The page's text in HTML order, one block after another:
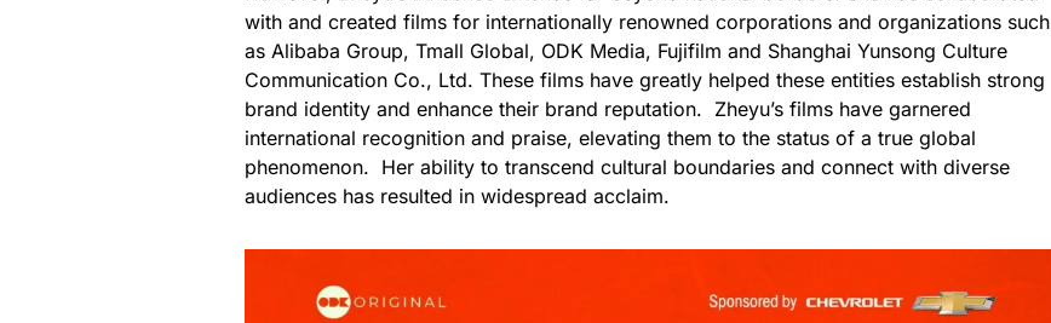
with and created films for internationally renowned corporations and organizations such
as Alibaba Group, Tmall Global, ODK Media, Fujifilm and Shanghai Yunsong Culture
Communication Co., Ltd. These films have greatly helped these entities establish strong
brand identity and enhance their brand reputation. Zheyu’s films have garnered
international recognition and praise, elevating them to the status of a true global
phenomenon. Her ability to transcend cultural boundaries and connect with diverse
audiences has resulted in widespread acclaim.